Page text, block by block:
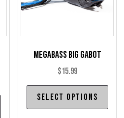
This
product
Megabass Big Gabot
$15.99
Select options